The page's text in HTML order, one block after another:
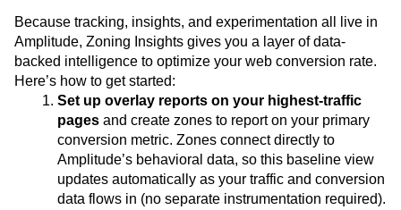
Because tracking, insights, and experimentation all live in
Amplitude, Zoning Insights gives you a layer of data-
backed intelligence to optimize your web conversion rate.
Here’s how to get started:
Set up overlay reports on your highest-traffic
pages and create zones to report on your primary
conversion metric. Zones connect directly to
Amplitude’s behavioral data, so this baseline view
updates automatically as your traffic and conversion
data flows in (no separate instrumentation required).